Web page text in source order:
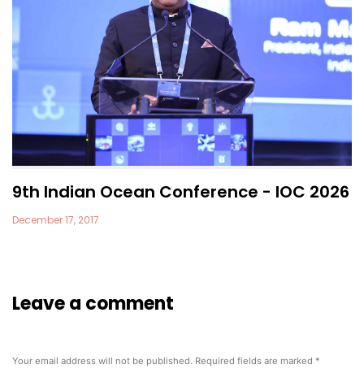
9th Indian Ocean Conference - IOC 2026
December 17, 2017
Leave a comment
Your email address will not be published. Required fields are marked *